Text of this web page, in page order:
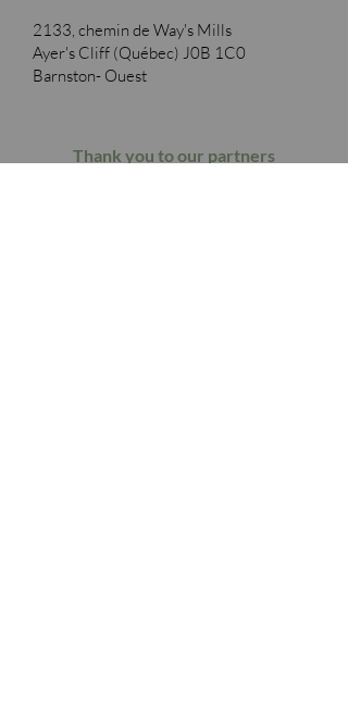
2133, chemin de Way's Mills
Ayer's Cliff (Québec) J0B 1C0
Barnston- Ouest
Thank you to our partners